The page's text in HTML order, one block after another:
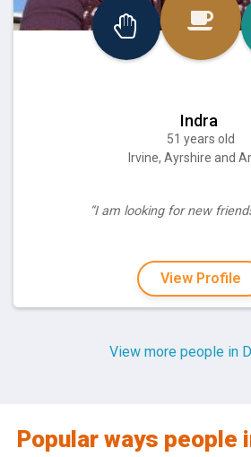
Indra
51 years old
Irvine, Ayrshire and
“I am looking for new
View Profile
View more people in
Popular ways people